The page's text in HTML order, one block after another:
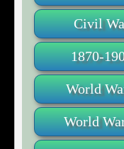
Civil
1870-
World
World